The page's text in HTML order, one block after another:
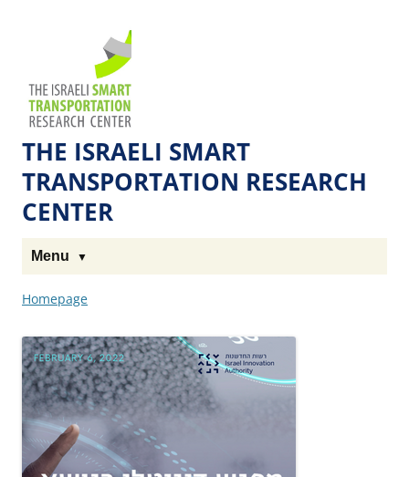
THE ISRAELI SMART
TRANSPORTATION RESEARCH
CENTER
Menu
Homepage